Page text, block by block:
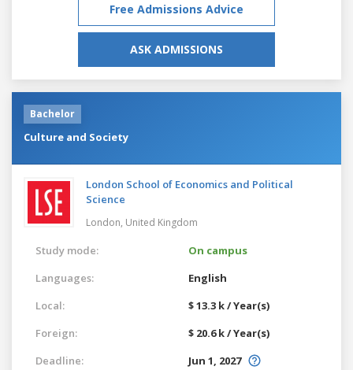
Free Admissions Advice
ASK ADMISSIONS
Bachelor
Culture and Society
London School of Economics and Political
Science
London, United Kingdom
Study mode:
On campus
Languages:
English
Local:
$ 13.3 k / Year(s)
Foreign:
$ 20.6 k / Year(s)
Deadline:
Jun 1, 2027